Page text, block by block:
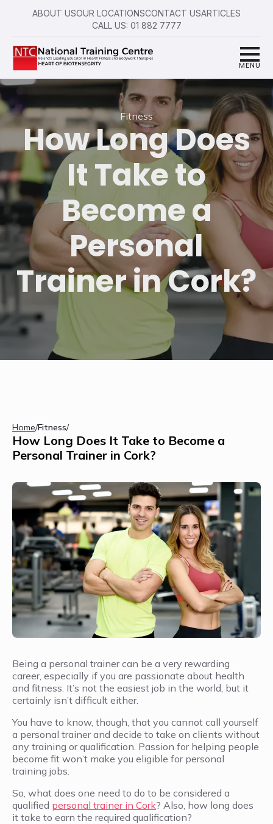
ABOUT USOUR LOCATIONSCONTACT USARTICLES
CALL US: 01 882 7777
Fitness
How Long Does
It Take to
Become a
Personal
Trainer in Cork?
Home/Fitness/
How Long Does It Take to Become a
Personal Trainer in Cork?
Being a personal trainer can be a very rewarding
career, especially if you are passionate about health
and fitness. It’s not the easiest job in the world, but it
certainly isn’t difficult either.
You have to know, though, that you cannot call yourself
a personal trainer and decide to take on clients without
any training or qualification. Passion for helping people
become fit won’t make you eligible for personal
training jobs.
So, what does one need to do to be considered a
qualified personal trainer in Cork? Also, how long does
it take to earn the required qualification?